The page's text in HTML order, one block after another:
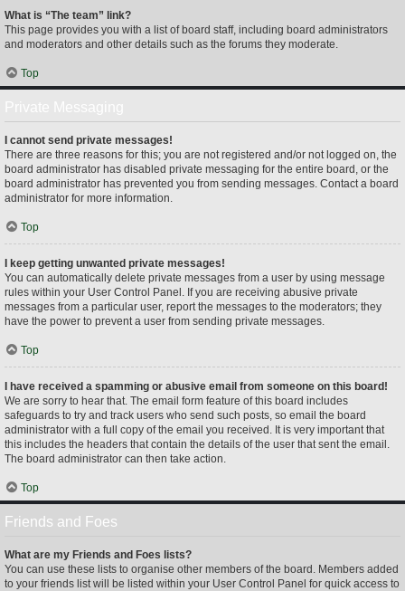
What is “The team” link?
This page provides you with a list of board staff, including board administrators
and moderators and other details such as the forums they moderate.
Top
I cannot send private messages!
There are three reasons for this; you are not registered and/or not logged on, the
board administrator has disabled private messaging for the entire board, or the
board administrator has prevented you from sending messages. Contact a board
administrator for more information.
Top
I keep getting unwanted private messages!
You can automatically delete private messages from a user by using message
rules within your User Control Panel. If you are receiving abusive private
messages from a particular user, report the messages to the moderators; they
have the power to prevent a user from sending private messages.
Top
I have received a spamming or abusive email from someone on this board!
We are sorry to hear that. The email form feature of this board includes
safeguards to try and track users who send such posts, so email the board
administrator with a full copy of the email you received. It is very important that
this includes the headers that contain the details of the user that sent the email.
The board administrator can then take action.
Top
Friends and Foes
What are my Friends and Foes lists?
You can use these lists to organise other members of the board. Members added
to your friends list will be listed within your User Control Panel for quick access to